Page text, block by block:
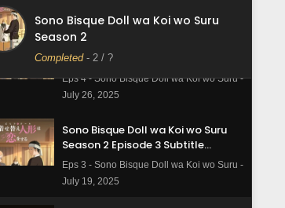
Sono Bisque Doll wa Koi wo Suru
Season 2
Completed- 2 / ?
Sono Bisque Doll wa Koi wo Suru
Season 2 Episode 4 Subtitle
Eps 4 - Sono Bisque Doll wa Koi wo Suru -
July 26, 2025
Sono Bisque Doll wa Koi wo Suru
Season 2 Episode 3 Subtitle
Indonesia
Eps 3 - Sono Bisque Doll wa Koi wo Suru -
July 19, 2025